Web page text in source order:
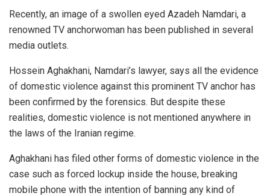
Recently, an image of a swollen eyed Azadeh Namdari, a
renowned TV anchorwoman has been published in several
media outlets.
Hossein Aghakhani, Namdari’s lawyer, says all the evidence
of domestic violence against this prominent TV anchor has
been confirmed by the forensics. But despite these
realities, domestic violence is not mentioned anywhere in
the laws of the Iranian regime.
Aghakhani has filed other forms of domestic violence in the
case such as forced lockup inside the house, breaking
mobile phone with the intention of banning any kind of